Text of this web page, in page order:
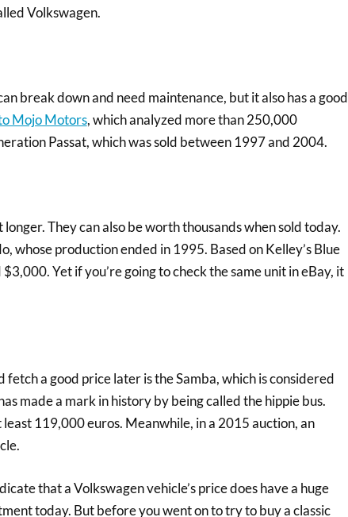
Volkswagen.
break down and need maintenance, but it also has a good
Mojo Motors, which analyzed more than 250,000
Passat, which was sold between 1997 and 2004.
They can also be worth thousands when sold today.
whose production ended in 1995. Based on Kelley’s Blue
Yet if you’re going to check the same unit in eBay, it
a good price later is the Samba, which is considered
made a mark in history by being called the hippie bus.
119,000 euros. Meanwhile, in a 2015 auction, an
that a Volkswagen vehicle’s price does have a huge
today. But before you went on to try to buy a classic